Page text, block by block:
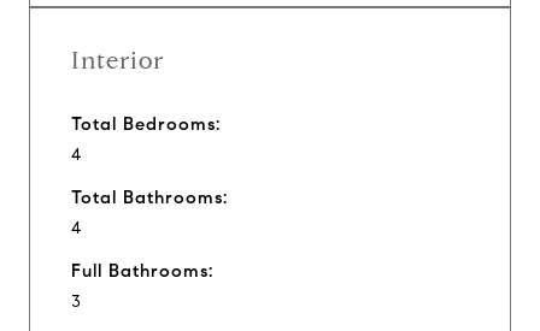
Interior
Total Bedrooms:
4
Total Bathrooms:
4
Full Bathrooms:
3